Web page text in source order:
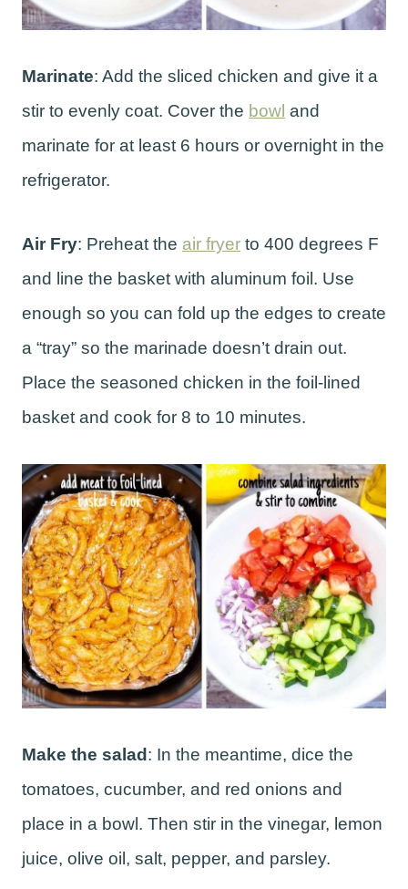
Marinate: Add the sliced chicken and give it a
stir to evenly coat. Cover the bowl and
marinate for at least 6 hours or overnight in the
refrigerator.
Air Fry: Preheat the air fryer to 400 degrees F
and line the basket with aluminum foil. Use
enough so you can fold up the edges to create
a “tray” so the marinade doesn’t drain out.
Place the seasoned chicken in the foil-lined
basket and cook for 8 to 10 minutes.
Make the salad: In the meantime, dice the
tomatoes, cucumber, and red onions and
place in a bowl. Then stir in the vinegar, lemon
juice, olive oil, salt, pepper, and parsley.